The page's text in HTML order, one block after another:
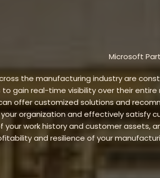
Microsoft
the manufacturing industry are
gain real-time visibility over their
offer customized solutions and
organization and effectively satisfy
your work history and customer assets,
and resilience of your